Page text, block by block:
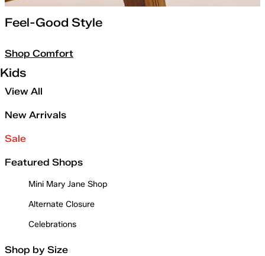
Feel-Good Style
Shop Comfort
Kids
View All
New Arrivals
Sale
Featured Shops
Mini Mary Jane Shop
Alternate Closure
Celebrations
Shop by Size